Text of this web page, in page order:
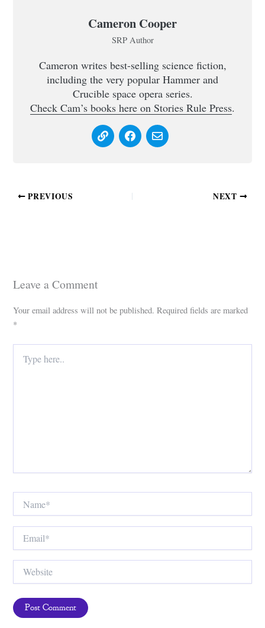
Cameron Cooper
SRP Author
Cameron writes best-selling science fiction,
including the very popular Hammer and
Crucible space opera series.
Check Cam’s books here on Stories Rule Press.
PREVIOUS NEXT
Leave a Comment
Your email address will not be published. Required fields are marked
*
here..